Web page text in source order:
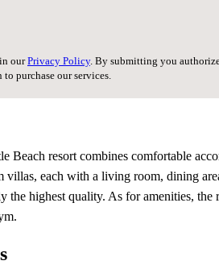
ourPrivacy Policy. By submitting you
purchase our services.
Beach resort combines comfortable
each with a living room, dining
the highest quality. As for amenities,